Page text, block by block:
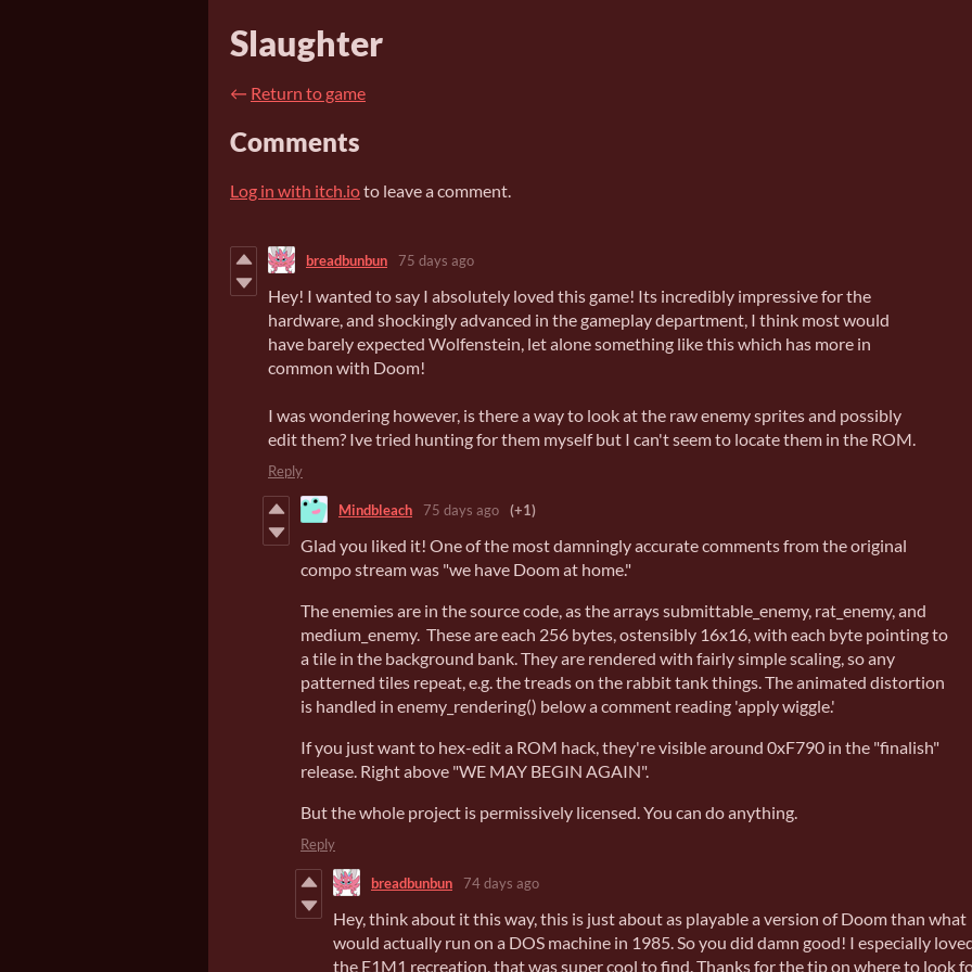
Slaughter
← Return to game
Comments
Log in with itch.ioto leave a comment.
breadbunbun 75 days ago
Hey! I wanted to say I absolutely loved this game! Its incredibly impressive for the
hardware, and shockingly advanced in the gameplay department, I think most would
have barely expected Wolfenstein, let alone something like this which has more in
common with Doom!
I was wondering however, is there a way to look at the raw enemy sprites and possibly
edit them? Ive tried hunting for them myself but I can't seem to locate them in the ROM.
Reply
Mindbleach 75 days ago (+1)
Glad you liked it! One of the most damningly accurate comments from the original
compo stream was "we have Doom at home."
The enemies are in the source code, as the arrays submittable_enemy, rat_enemy, and
medium_enemy. These are each 256 bytes, ostensibly 16x16, with each byte pointing to
a tile in the background bank. They are rendered with fairly simple scaling, so any
patterned tiles repeat, e.g. the treads on the rabbit tank things. The animated distortion
is handled in enemy_rendering() below a comment reading 'apply wiggle.'
If you just want to hex-edit a ROM hack, they're visible around 0xF790 in the "finalish"
release. Right above "WE MAY BEGIN AGAIN".
But the whole project is permissively licensed. You can do anything.
Reply
breadbunbun 74 days ago
Hey, think about it this way, this is just about as playable a version of Doom than what
would actually run on a DOS machine in 1985. So you did damn good! I especially
the E1M1 recreation, that was super cool to find. Thanks for the tip on where to look